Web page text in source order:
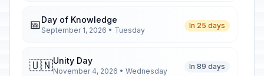
📅Day of Knowledge
September 1, 2026 • Tuesday
In 25 days
🇺🇳Unity Day
November 4, 2026 • Wednesday
In 89 days